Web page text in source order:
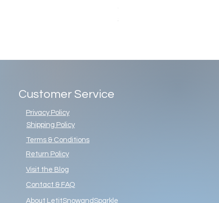
Price
$86.00
Customer Service
Privacy Policy
Shipping Policy
Terms & Conditions
Return Policy
Visit the Blog
Contact & FAQ
About LetitSnowandSparkle